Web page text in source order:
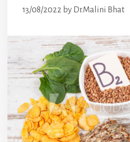
13/08/2022 by Dr.Malini Bhat